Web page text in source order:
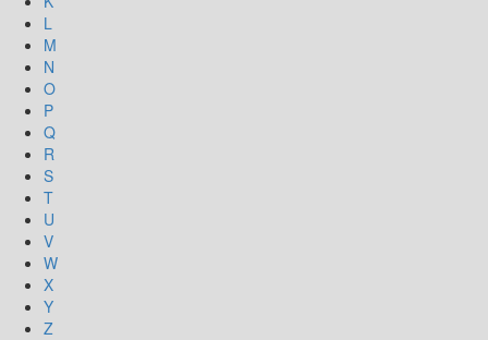
L
M
N
O
P
Q
R
S
T
U
V
W
X
Y
Z